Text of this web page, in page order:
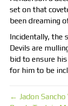
set on that
been dreaming
Incidentally, the
Devils are
bid to ensure
for him to be
← Jadon